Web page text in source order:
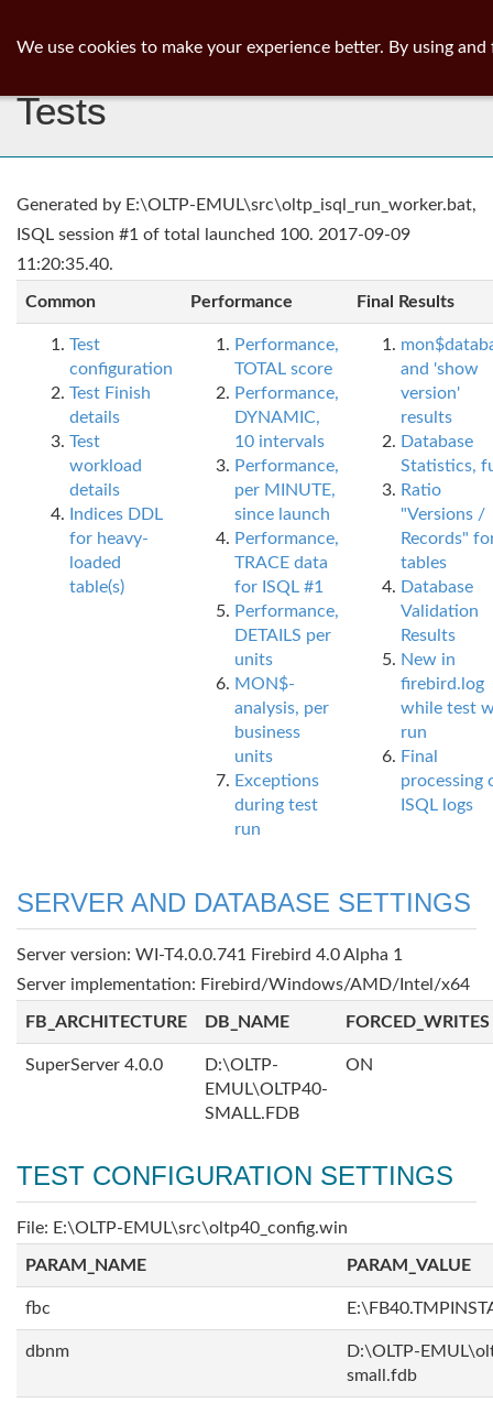
Tests
Generated by E:\OLTP-EMUL\src\oltp_isql_run_worker.bat,
ISQL session #1 of total launched 100. 2017-09-09
11:20:35.40.
Common Performance Final Results
Test
configuration
Test Finish
details
Test
workload
details
Indices DDL
for heavy-
loaded
table(s)
Performance,
TOTAL score
Performance,
DYNAMIC,
10 intervals
Performance,
per MINUTE,
since launch
Performance,
TRACE data
for ISQL #1
Performance,
DETAILS per
units
MON$-
analysis, per
business
units
Exceptions
during test
run
and 'show
version'
results
Database
Statistics,
Ratio
"Versions /
Records"
tables
Database
Validation
Results
New in
firebird.log
while test
run
Final
processing
ISQL logs
SERVER AND DATABASE SETTINGS
Server version: WI-T4.0.0.741 Firebird 4.0 Alpha 1
Server implementation: Firebird/Windows/AMD/Intel/x64
FB_ARCHITECTURE DB_NAME FORCED_WRITES
SuperServer 4.0.0
D:\OLTP-
EMUL\OLTP40-
SMALL.FDB
ON
TEST CONFIGURATION SETTINGS
File: E:\OLTP-EMUL\src\oltp40_config.win
PARAM_NAME PARAM_VALUE
fbc
dbnm
D:\OLTP-
small.fdb
We use cookies to make your experience better. By using